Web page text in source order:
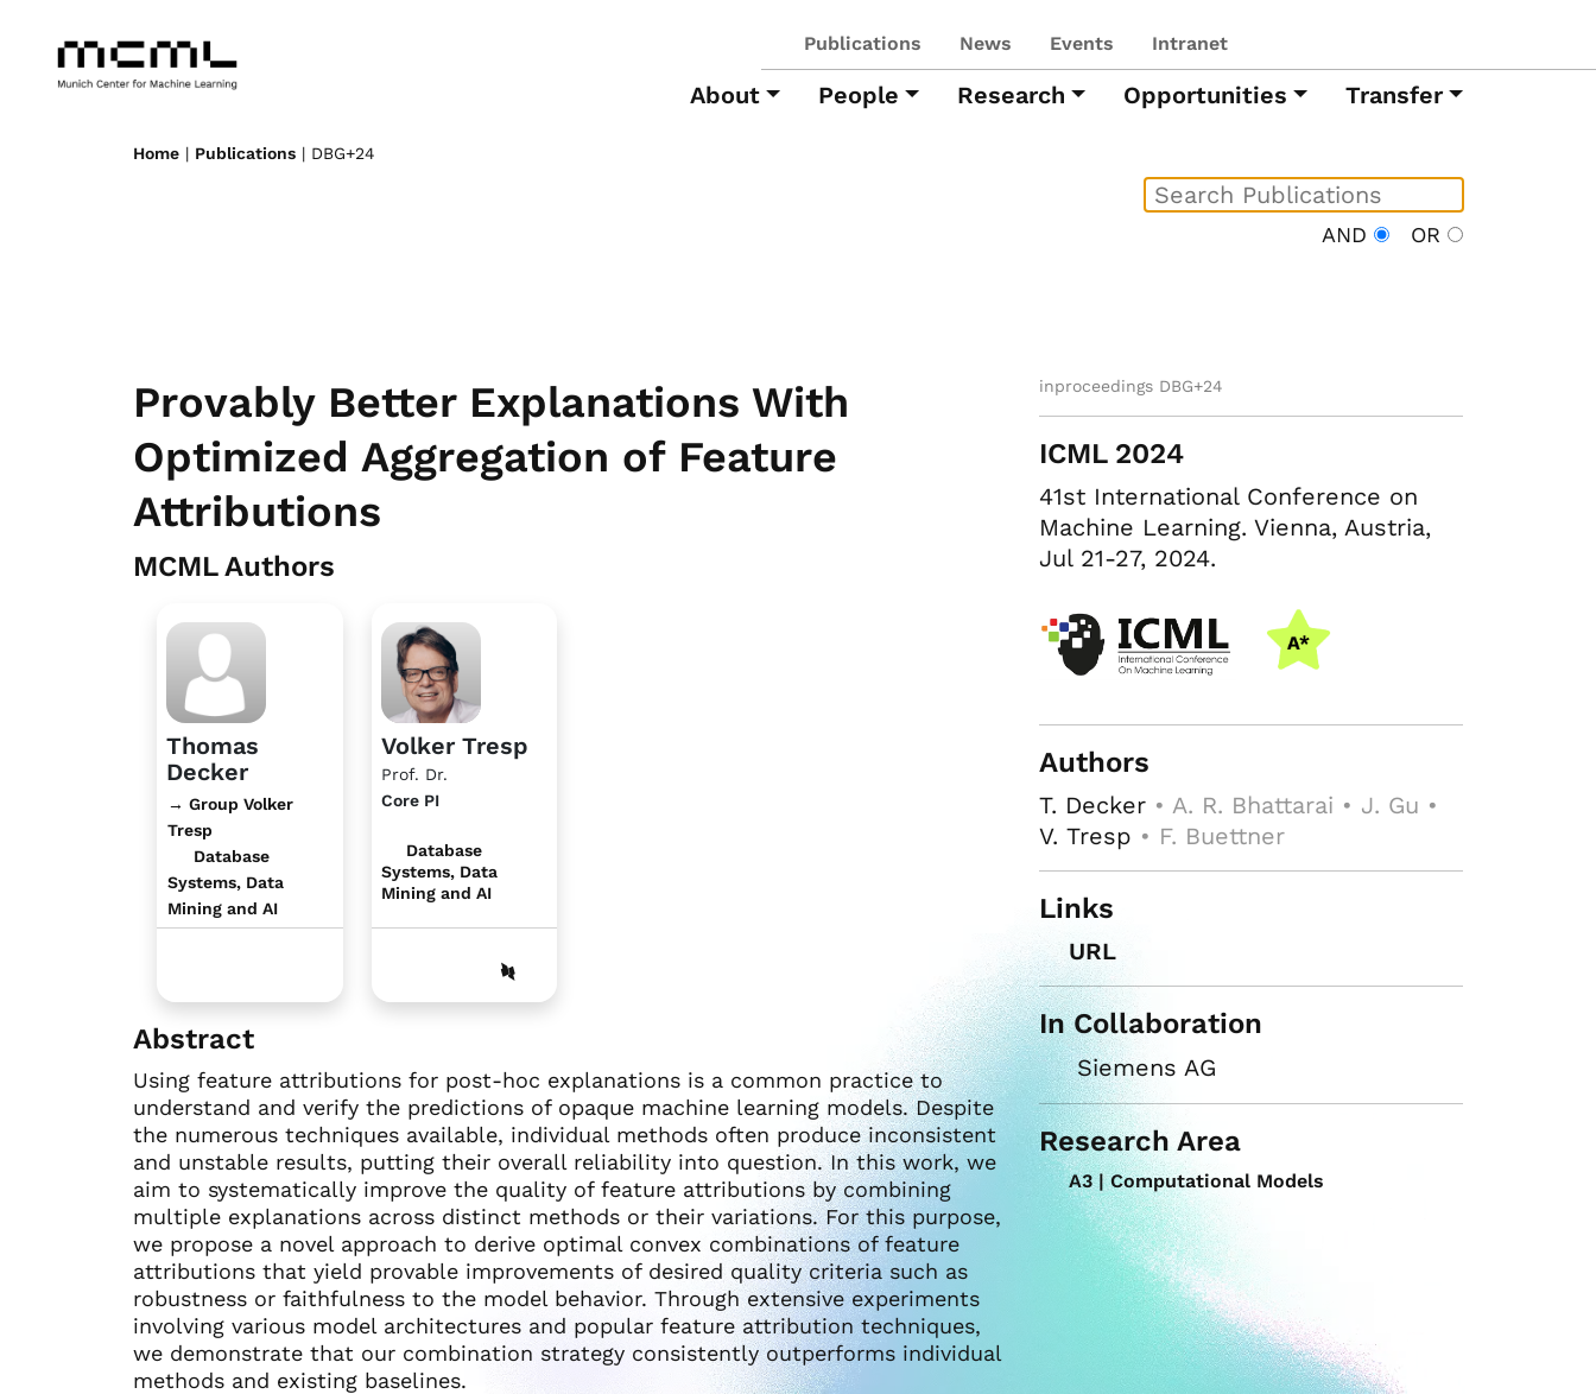
Publications News Events Intranet
About People Research Opportunities Transfer
Home | Publications | DBG+24
AND OR
Provably Better Explanations With
Optimized Aggregation of Feature
Attributions
MCML Authors
Thomas
Decker
→ Group Volker
Tresp
Database
Systems, Data
Mining and AI
Volker Tresp
Prof. Dr.
Core PI
Database
Systems, Data
Mining and AI
Abstract
Using feature attributions for post-hoc explanations is a common practice to
understand and verify the predictions of opaque machine learning models. Despite
the numerous techniques available, individual methods often produce inconsistent
and unstable results, putting their overall reliability into question. In this work, we
aim to systematically improve the quality of feature attributions by combining
multiple explanations across distinct methods or their variations. For this purpose,
we propose a novel approach to derive optimal convex combinations of feature
attributions that yield provable improvements of desired quality criteria such as
robustness or faithfulness to the model behavior. Through extensive experiments
involving various model architectures and popular feature attribution techniques,
we demonstrate that our combination strategy consistently outperforms individual
methods and existing baselines.
inproceedings DBG+24
ICML 2024
41st International Conference on
Machine Learning. Vienna, Austria,
Jul 21-27, 2024.
Authors
T. Decker• A. R. Bhattarai • J. Gu •
V. Tresp • F. Buettner
Links
URL
In Collaboration
Siemens AG
Research Area
A3 | Computational Models